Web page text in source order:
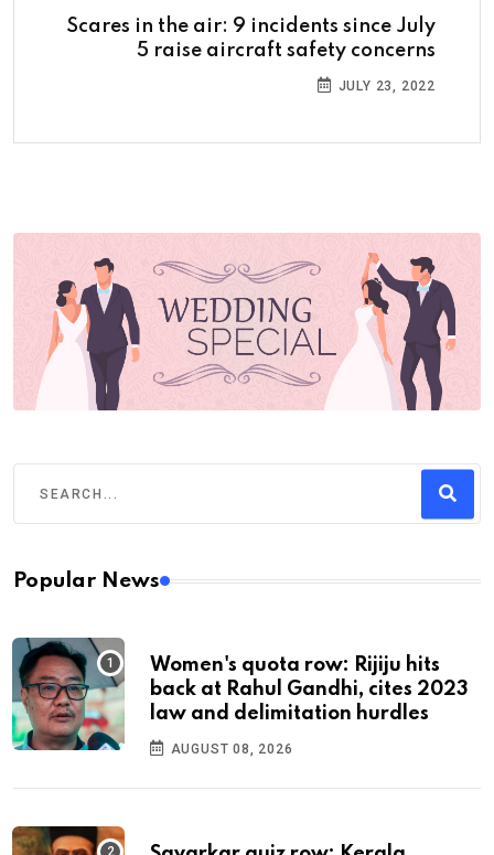
Scares in the air: 9 incidents since July
5 raise aircraft safety concerns
JULY 23, 2022
Popular News
Women's quota row: Rijiju hits
back at Rahul Gandhi, cites 2023
law and delimitation hurdles
AUGUST 08, 2026